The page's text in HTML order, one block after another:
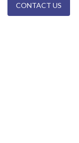
CONTACT US